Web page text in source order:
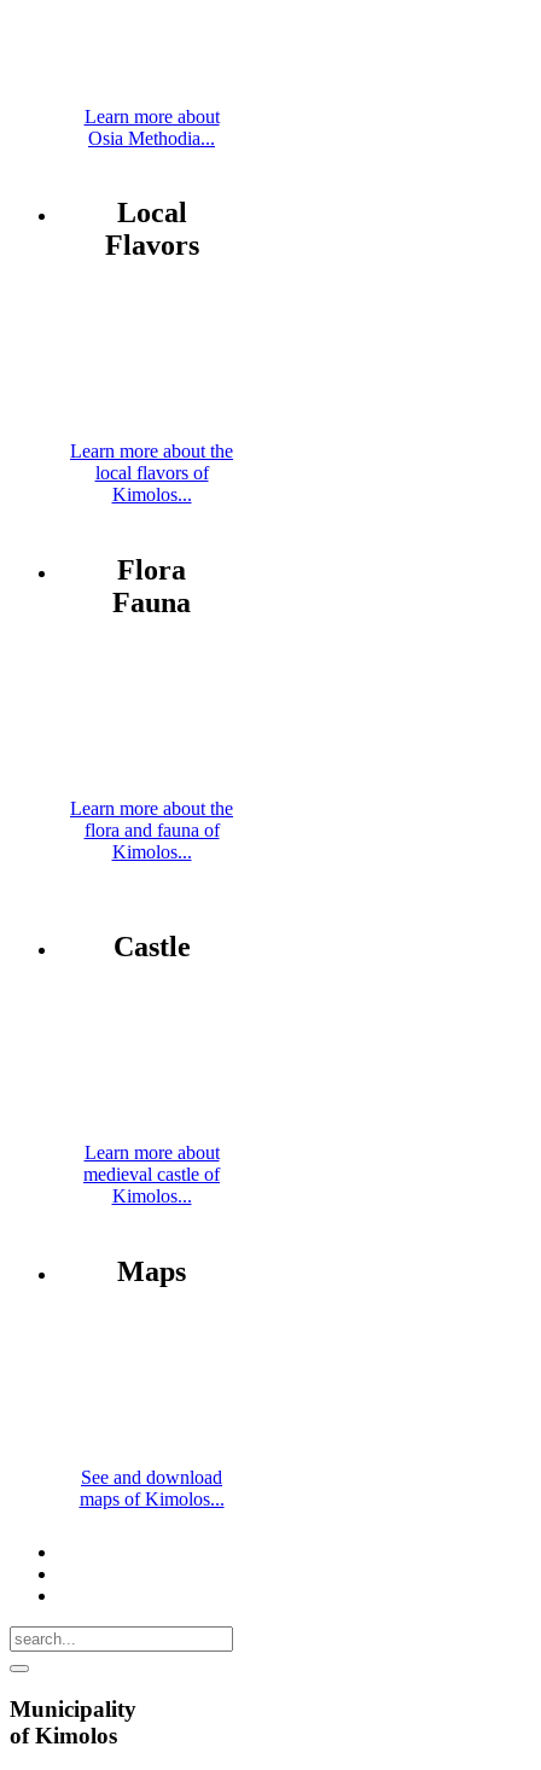
Learn more about
Osia Methodia...
Local
Flavors
Learn more about the
local flavors of
Kimolos...
Flora
Fauna
Learn more about the
flora and fauna of
Kimolos...
Castle
Learn more about
medieval castle of
Kimolos...
Maps
See and download
maps of Kimolos...
Municipality
of Kimolos